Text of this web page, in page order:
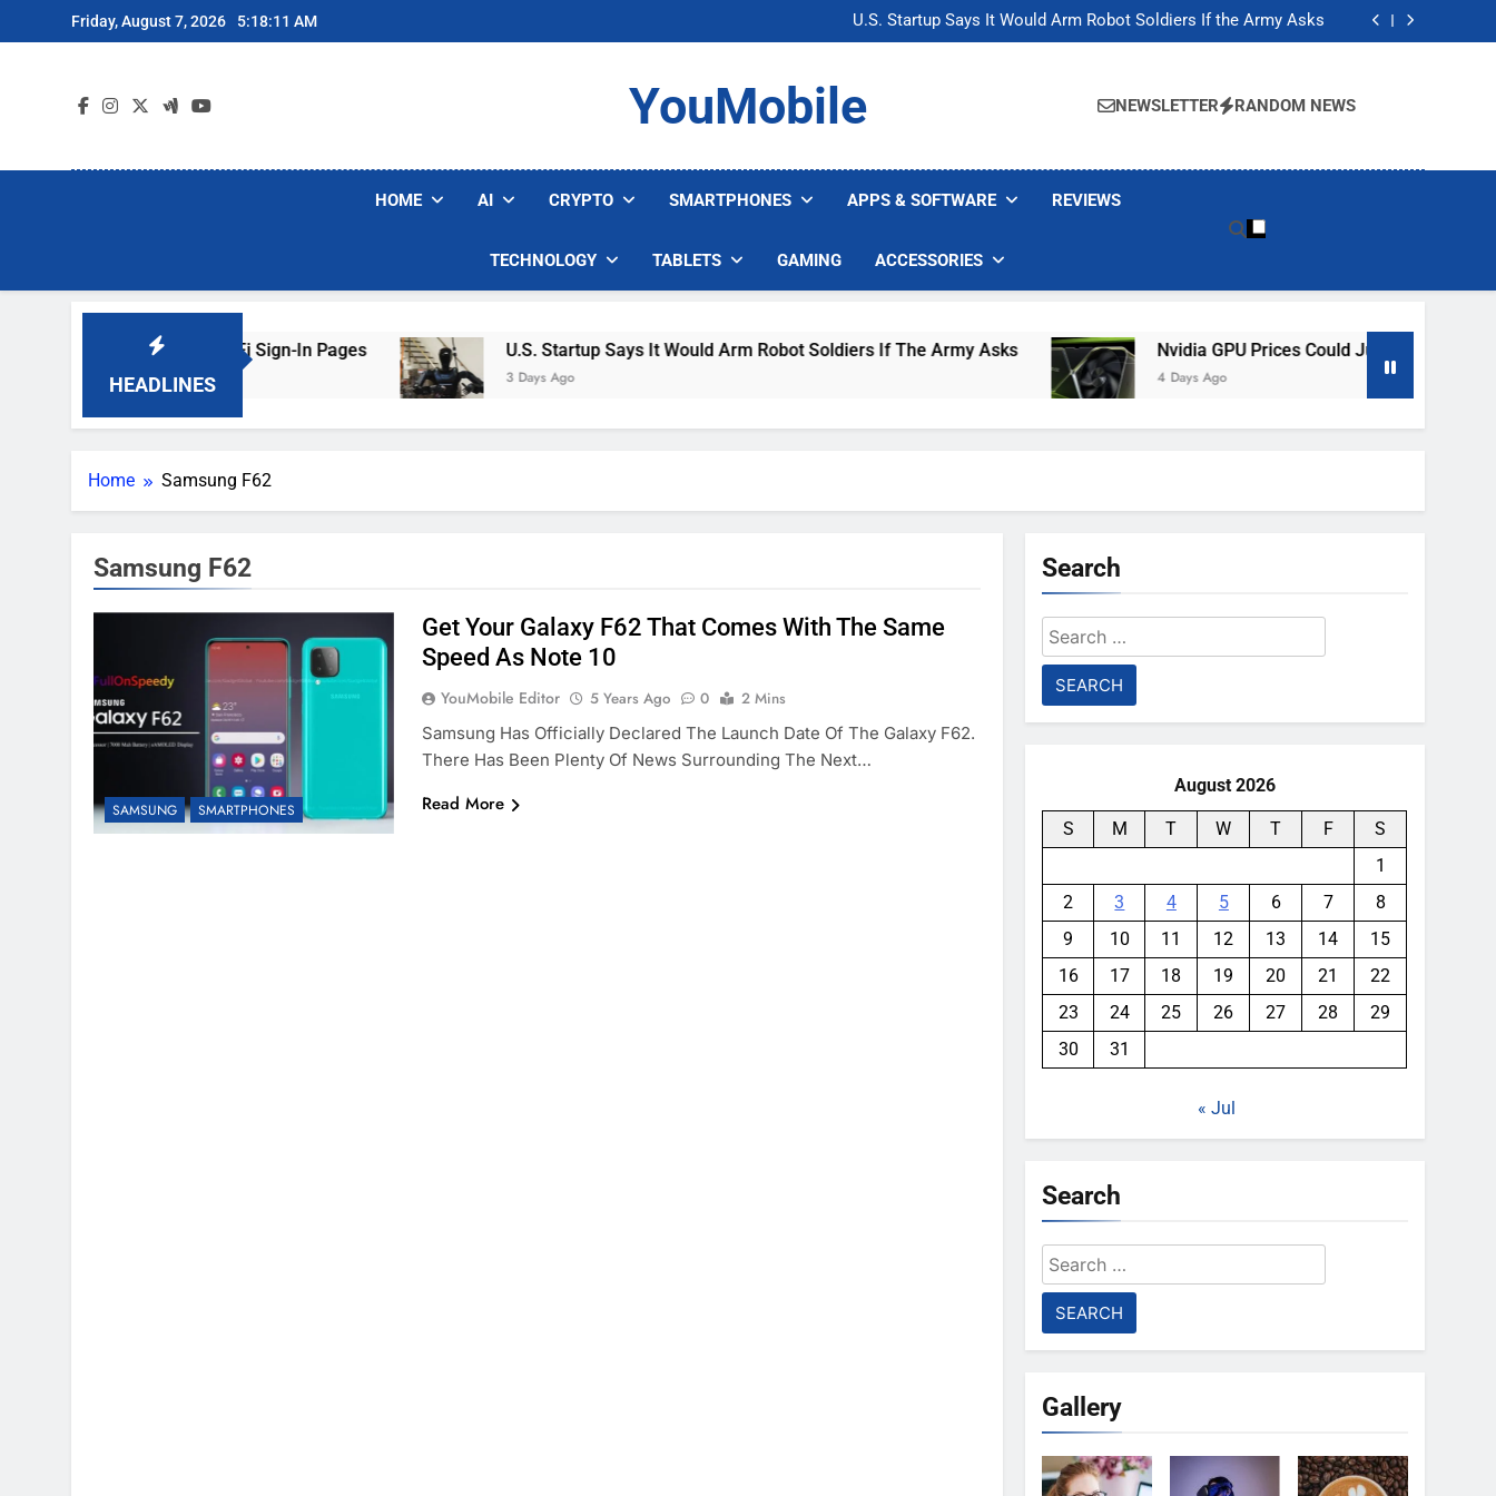
to
Friday, August 7, 2026 5:18:11 AM
U.S. Startup Says It Would Arm Robot Soldiers If the Army Asks
Nvidia GPU Prices Could Jump 30% Amid AI-induced Memory Shortage
U.S. Startup Says It Would Arm Robot Soldiers If the Army Asks
Nvidia GPU Prices Could Jump 30% Amid AI-induced Memory Shortage
YouMobile NEWSLETTER RANDOM NEWS
HOME AI CRYPTO SMARTPHONES APPS & SOFTWARE REVIEWS
TECHNOLOGY TABLETS GAMING ACCESSORIES
HEADLINES
Are Faking Hotel Wi-Fi Sign-In Pages U.S. Startup Says It Would Arm Robot Soldiers If The Army Asks
3 Days Ago
Nvidia GPU Prices Could Jump 30% Amid AI-
4 Days Ago
Home Samsung F62
Samsung F62
SAMSUNG SMARTPHONES
Get Your Galaxy F62 That Comes With The Same
Speed As Note 10
YouMobile Editor 5 Years Ago 0
2 Mins
Samsung Has Officially Declared The Launch Date Of The Galaxy F62.
There Has Been Plenty Of News Surrounding The Next…
Read More
Search
Search
for:
August 2026
S M T W T F
S
1
2
3 4 5 6 7
8
9
10 11 12 13 14
15
16
17 18 19 20 21
22
23
24 25 26 27 28
29
30
31
« Jul
Search
Search
for:
Gallery